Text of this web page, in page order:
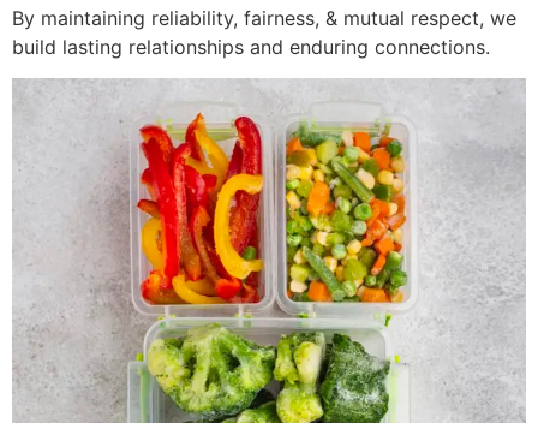
By maintaining reliability, fairness, & mutual respect, we
build lasting relationships and enduring connections.